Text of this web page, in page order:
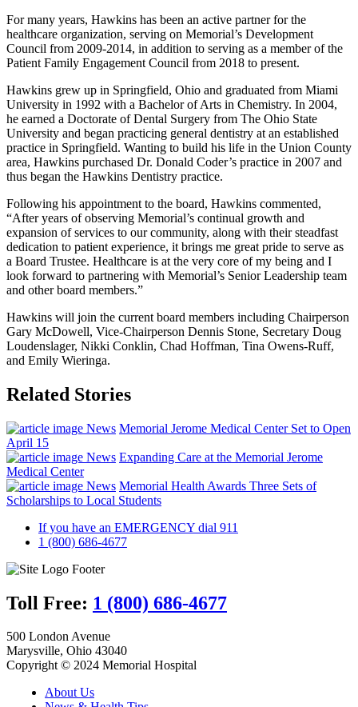
For many years, Hawkins has been an active partner for the
healthcare organization, serving on Memorial’s Development
Council from 2009‐2014, in addition to serving as a member of the
Patient Family Engagement Council from 2018 to present.
Hawkins grew up in Springfield, Ohio and graduated from Miami
University in 1992 with a Bachelor of Arts in Chemistry. In 2004,
he earned a Doctorate of Dental Surgery from The Ohio State
University and began practicing general dentistry at an established
practice in Springfield. Wanting to build his life in the Union County
area, Hawkins purchased Dr. Donald Coder’s practice in 2007 and
thus began the Hawkins Dentistry practice.
Following his appointment to the board, Hawkins commented,
“After years of observing Memorial’s continual growth and
expansion of services to our community, along with their steadfast
dedication to patient experience, it brings me great pride to serve as
a Board Trustee. Healthcare is at the very core of my being and I
look forward to partnering with Memorial’s Senior Leadership team
and other board members.”
Hawkins will join the current board members including Chairperson
Gary McDowell, Vice-Chairperson Dennis Stone, Secretary Doug
Loudenslager, Nikki Conklin, Chad Hoffman, Tina Owens-Ruff,
and Emily Wieringa.
Related Stories
News Memorial Jerome Medical Center Set to Open
April 15
News Expanding Care at the Memorial Jerome
Medical Center
News Memorial Health Awards Three Sets of
Scholarships to Local Students
If you have an EMERGENCY dial 911
1 (800) 686-4677
Toll Free: 1 (800) 686-4677
500 London Avenue
Marysville, Ohio 43040
Copyright © 2024 Memorial Hospital
About Us